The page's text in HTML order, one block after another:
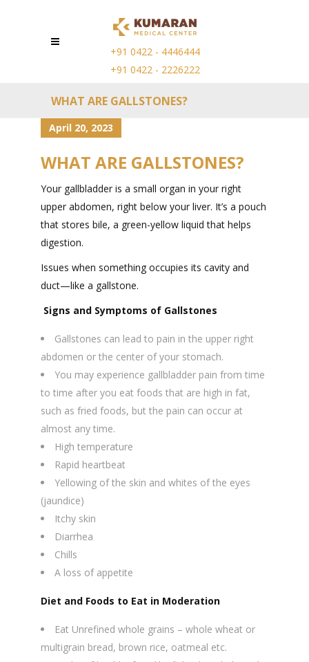
+91 0422 - 4446444
+91 0422 - 2226222
WHAT ARE GALLSTONES?
April 20, 2023
WHAT ARE GALLSTONES?
Your gallbladder is a small organ in your right
upper abdomen, right below your liver. It’s a pouch
that stores bile, a green-yellow liquid that helps
digestion.
Issues when something occupies its cavity and
duct—like a gallstone.
Signs and Symptoms of Gallstones
Gallstones can lead to pain in the upper right
abdomen or the center of your stomach.
You may experience gallbladder pain from time
to time after you eat foods that are high in fat,
such as fried foods, but the pain can occur at
almost any time.
High temperature
Rapid heartbeat
Yellowing of the skin and whites of the eyes
(jaundice)
Itchy skin
Diarrhea
Chills
A loss of appetite
Diet and Foods to Eat in Moderation
Eat Unrefined whole grains – whole wheat or
multigrain bread, brown rice, oatmeal etc.